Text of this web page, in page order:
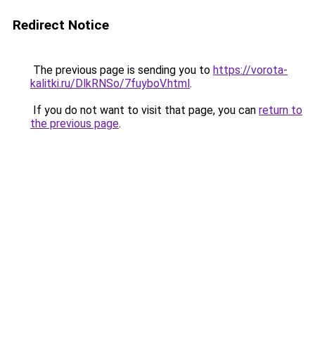
Redirect Notice
The previous page is sending you to https://vorota-
kalitki.ru/DlkRNSo/7fuyboV.html.
If you do not want to visit that page, you can return to
the previous page.